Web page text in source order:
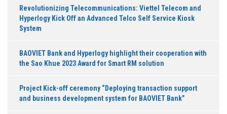
Revolutionizing Telecommunications: Viettel Telecom and
Hyperlogy Kick Off an Advanced Telco Self Service Kiosk
System
BAOVIET Bank and Hyperlogy highlight their cooperation with
the Sao Khue 2023 Award for Smart RM solution
Project Kick-off ceremony “Deploying transaction support
and business development system for BAOVIET Bank”